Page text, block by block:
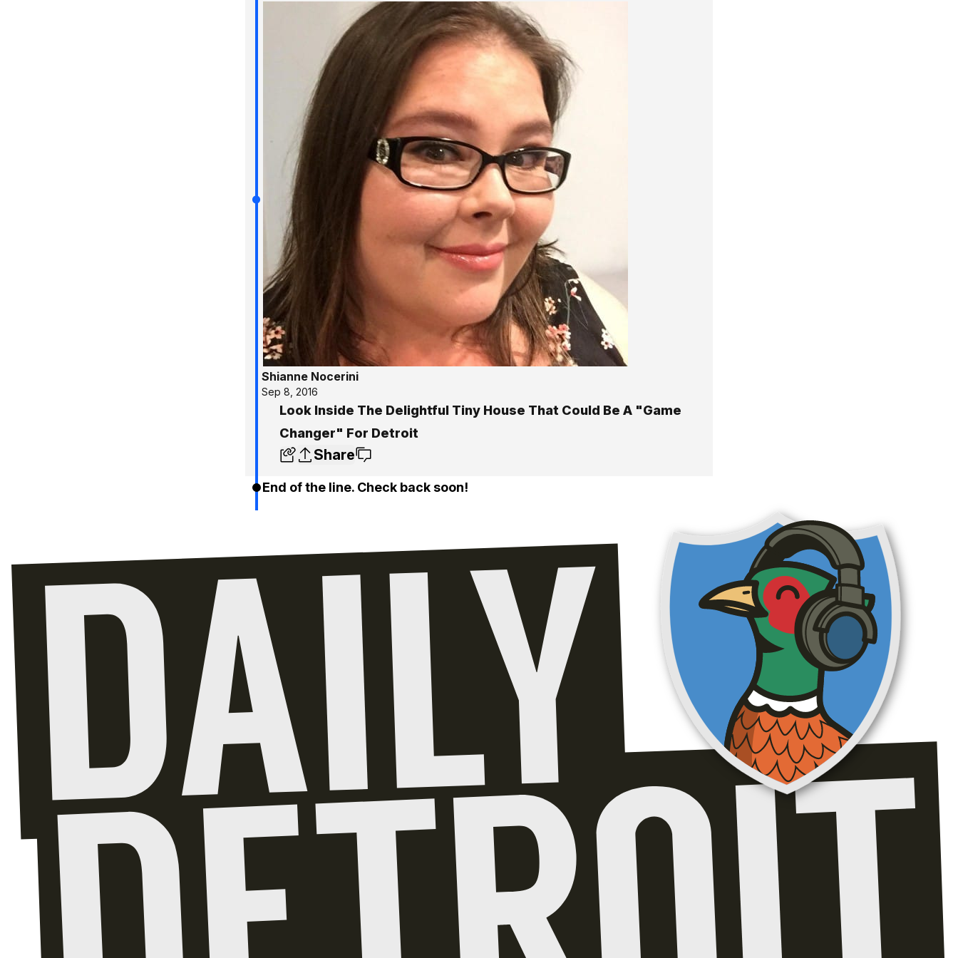
Shianne Nocerini
Sep 8, 2016
Look Inside The Delightful Tiny House That Could Be A "Game
Changer" For Detroit
Share
End of the line. Check back soon!